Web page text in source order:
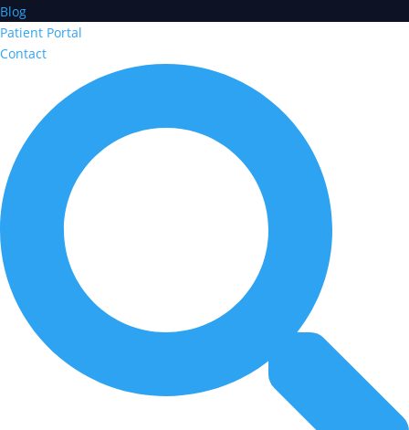
Blog
Patient Portal
Contact